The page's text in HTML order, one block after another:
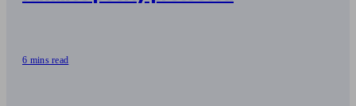
6 mins read